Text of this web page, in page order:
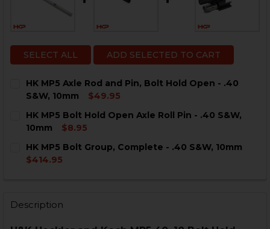
SELECT ALL ADD SELECTED TO CART
HK MP5 Axle Rod and Pin, Bolt Hold Open - .40
S&W, 10mm
$49.95
STOCK:
DECREASE QUANTITY OF HK MP5 AXLE ROD AND PIN,
INCREASE QUANTITY OF HK MP5 AXLE ROD
HK MP5 Bolt Hold Open Axle Roll Pin - .40 S&W,
10mm
$8.95
STOCK:
DECREASE QUANTITY OF HK MP5 BOLT HOLD OPEN
INCREASE QUANTITY OF HK MP5 BOLT
HK MP5 Bolt Group, Complete - .40 S&W, 10mm
$414.95
Description